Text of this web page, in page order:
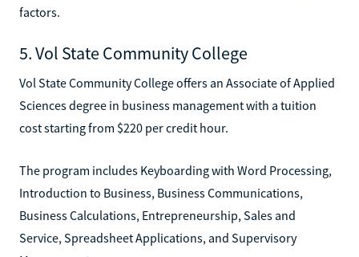
factors.
5. Vol State Community College
Vol State Community College offers an Associate of Applied
Sciences degree in business management with a tuition
cost starting from $220 per credit hour.
The program includes Keyboarding with Word Processing,
Introduction to Business, Business Communications,
Business Calculations, Entrepreneurship, Sales and
Service, Spreadsheet Applications, and Supervisory